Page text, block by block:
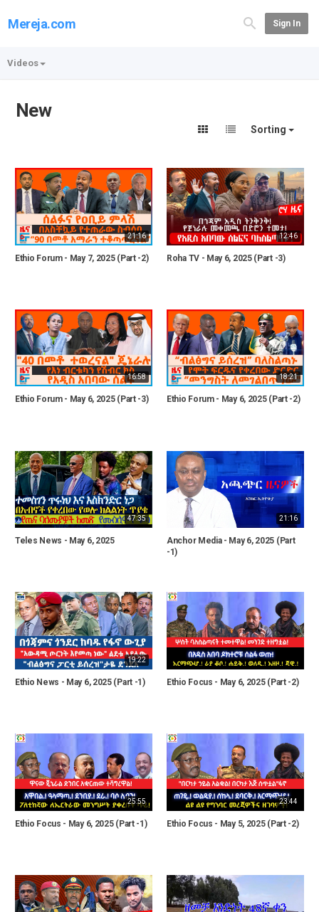
Mereja.com Sign In
Videos
New
Sorting
21:16
Ethio Forum - May 7, 2025 (Part -2)
12:46
Roha TV - May 6, 2025 (Part -3)
16:58
Ethio Forum - May 6, 2025 (Part -3)
18:21
Ethio Forum - May 6, 2025 (Part -2)
47:35
Teles News - May 6, 2025
21:16
Anchor Media - May 6, 2025 (Part
-1)
19:22
Ethio News - May 6, 2025 (Part -1) Ethio Focus - May 6, 2025 (Part -2)
25:55
Ethio Focus - May 6, 2025 (Part -1)
23:44
Ethio Focus - May 5, 2025 (Part -2)